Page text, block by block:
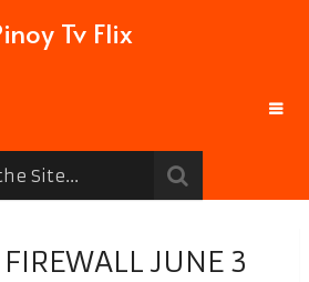
Tv Flix
JUNE 3